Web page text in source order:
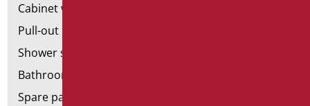
Cabinet with chair for bathroom
Pull-out bathroom aids
Shower stools
Bathroom tags
Spare parts and small parts